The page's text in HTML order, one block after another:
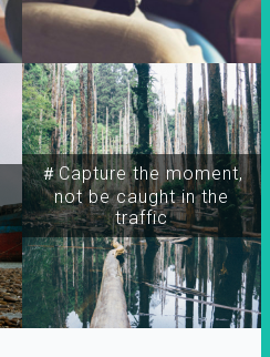
＃Capture the moment,
not be caught in the
traffic